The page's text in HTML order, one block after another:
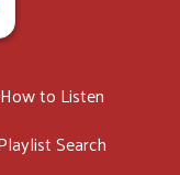
How to Listen
Search